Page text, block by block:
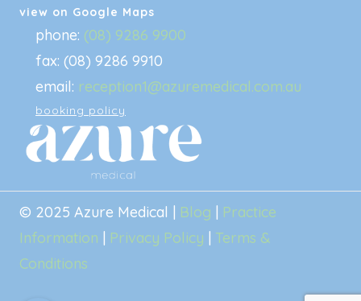
view on Google Maps
phone: (08) 9286 9900
fax: (08) 9286 9910
email: reception1@azuremedical.com.au
booking policy
© 2025 Azure Medical | Blog
Practice
Information
Privacy Policy
Terms &
Conditions